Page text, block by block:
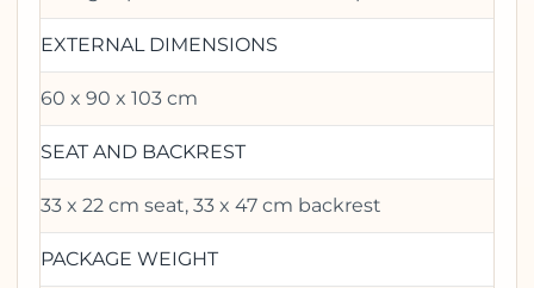
EXTERNAL DIMENSIONS
60 x 90 x 103 cm
SEAT AND BACKREST
33 x 22 cm seat, 33 x 47 cm backrest
PACKAGE WEIGHT